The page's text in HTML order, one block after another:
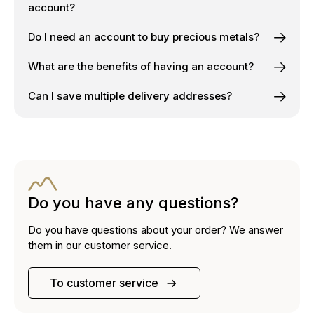
account?
Do I need an account to buy precious metals?
What are the benefits of having an account?
Can I save multiple delivery addresses?
Do you have any questions?
Do you have questions about your order? We answer
them in our customer service.
To customer service